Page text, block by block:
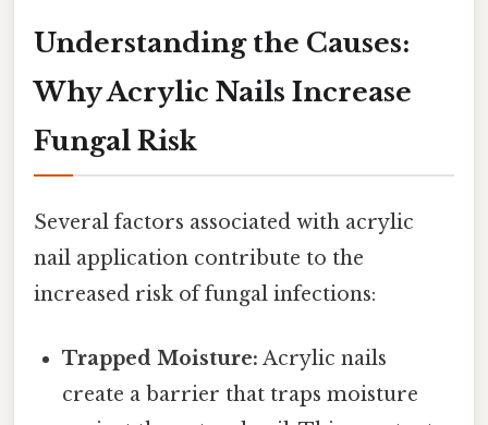
Understanding the Causes:
Why Acrylic Nails Increase
Fungal Risk
Several factors associated with acrylic
nail application contribute to the
increased risk of fungal infections:
Trapped Moisture: Acrylic nails
create a barrier that traps moisture